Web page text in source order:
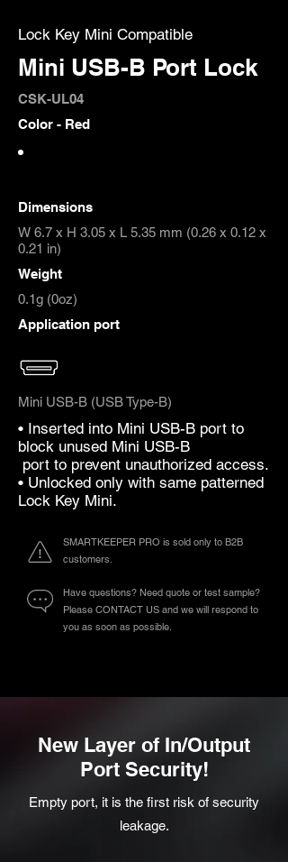
Lock Key Mini Compatible
Mini USB-B Port Lock
CSK-UL04
Color - Red
Dimensions
W 6.7 x H 3.05 x L 5.35 mm (0.26 x 0.12 x
0.21 in)
Weight
0.1g (0oz)
Application port
Mini USB-B (USB Type-B)
• Inserted into Mini USB-B port to
block unused Mini USB-B
port to prevent unauthorized access.
• Unlocked only with same patterned
Lock Key Mini.
SMARTKEEPER PRO is sold only to B2B
customers.
Have questions? Need quote or test sample?
Please CONTACT US and we will respond to
you as soon as possible.
New Layer of In/Output
Port Security!
Empty port, it is the first risk of security
leakage.